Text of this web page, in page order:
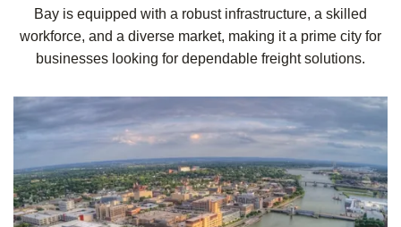
Bay is equipped with a robust infrastructure, a skilled
workforce, and a diverse market, making it a prime city for
businesses looking for dependable freight solutions.